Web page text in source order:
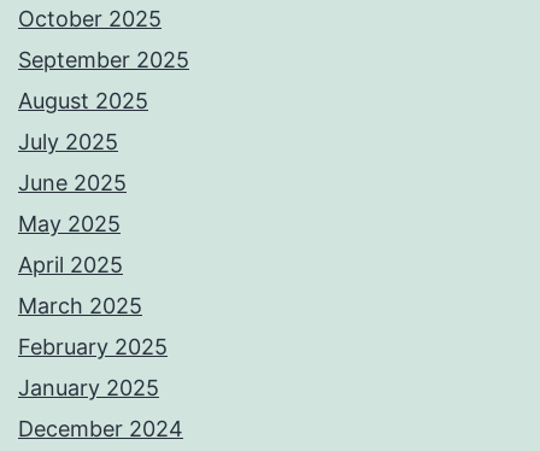
October 2025
September 2025
August 2025
July 2025
June 2025
May 2025
April 2025
March 2025
February 2025
January 2025
December 2024